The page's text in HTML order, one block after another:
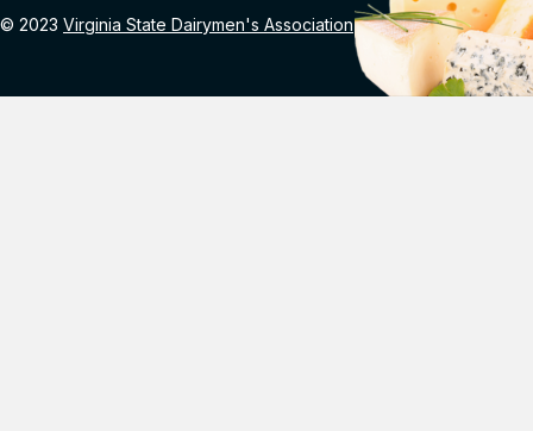
© 2023 Virginia State Dairymen's Association